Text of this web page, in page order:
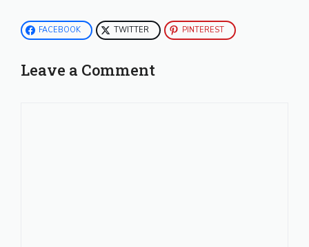
FACEBOOK TWITTER PINTEREST
Leave a Comment